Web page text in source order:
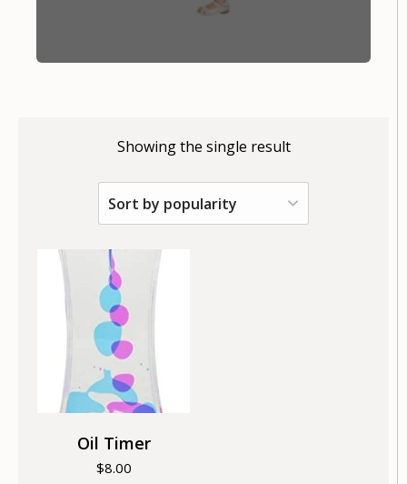
Showing the single result
Oil Timer
$8.00